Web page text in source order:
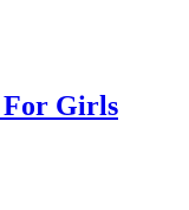
For Girls